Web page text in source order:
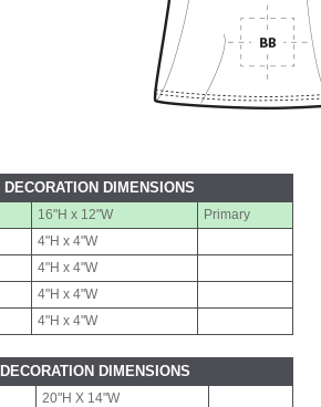
DECORATION DIMENSIONS
16"H x 12"W
Primary
4"H x 4"W
4"H x 4"W
4"H x 4"W
4"H x 4"W
DIMENSIONS
20"H X 14"W